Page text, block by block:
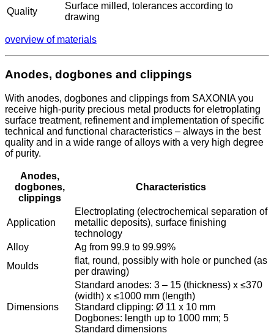
Quality
Surface milled, tolerances according to
drawing
overview of materials
Anodes, dogbones and clippings
With anodes, dogbones and clippings from SAXONIA you
receive high-purity precious metal products for eletroplating
surface treatment, refinement and implementation of specific
technical and functional characteristics – always in the best
quality and in a wide range of alloys with a very high degree
of purity.
Anodes,
dogbones,
clippings
Characteristics
Application
Electroplating (electrochemical separation of
metallic deposits), surface finishing
technology
Alloy
Ag from 99.9 to 99.99%
Moulds
flat, round, possibly with hole or punched (as
per drawing)
Dimensions
Standard anodes: 3 – 15 (thickness) x ≤370
(width) x ≤1000 mm (length)
Standard clipping: Ø 11 x 10 mm
Dogbones: length up to 1000 mm; 5
Standard dimensions